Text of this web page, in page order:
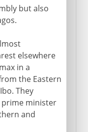
but also
elsewhere
in a
the Eastern
They
prime minister
and